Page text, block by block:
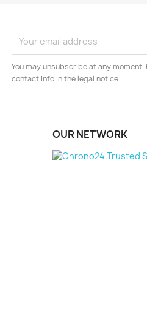
You may unsubscribe at any
contact info in the legal notice.
OUR NETWORK